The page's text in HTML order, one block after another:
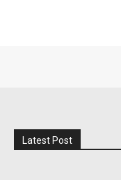
Latest Post